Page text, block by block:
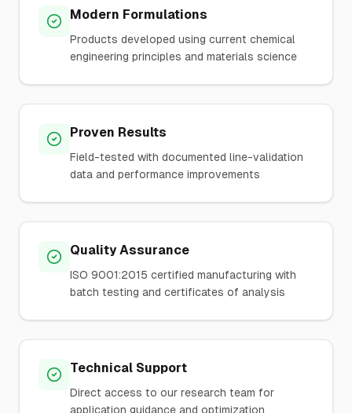
Modern Formulations
Products developed using current chemical
engineering principles and materials science
Proven Results
Field-tested with documented line-validation
data and performance improvements
Quality Assurance
ISO 9001:2015 certified manufacturing with
batch testing and certificates of analysis
Technical Support
Direct access to our research team for
application guidance and optimization